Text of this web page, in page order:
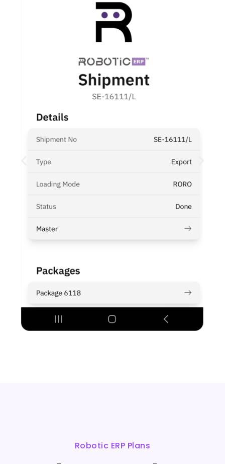
Robotic ERP Plans